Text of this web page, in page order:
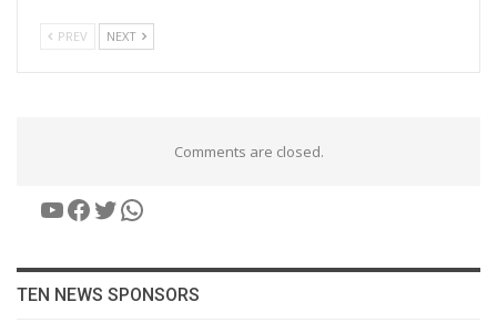
PREV NEXT
Comments are closed.
YouTube
Facebook
Twitter
WhatsApp
TEN NEWS SPONSORS